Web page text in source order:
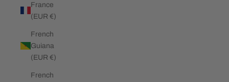
France
(EUR €)
French
Guiana
(EUR €)
French